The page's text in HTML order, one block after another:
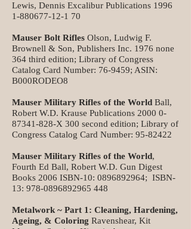
Lewis, Dennis Excalibur Publications 1996
1-880677-12-1 70
Mauser Bolt Rifles Olson, Ludwig F.
Brownell & Son, Publishers Inc. 1976 none
364 third edition; Library of Congress
Catalog Card Number: 76-9459; ASIN:
B000RODEO8
Mauser Military Rifles of the World Ball,
Robert W.D. Krause Publications 2000 0-
87341-828-X 300 second edition; Library of
Congress Catalog Card Number: 95-82422
Mauser Military Rifles of the World,
Fourth Ed Ball, Robert W.D. Gun Digest
Books 2006 ISBN-10: 0896892964; ISBN-
13: 978-0896892965 448
Metalwork ~ Part 1: Cleaning, Hardening,
Ageing, & Coloring Ravenshear, Kit